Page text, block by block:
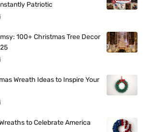
Patriotic
100+ Christmas Tree Decor
Wreath Ideas to Inspire Your
to Celebrate America